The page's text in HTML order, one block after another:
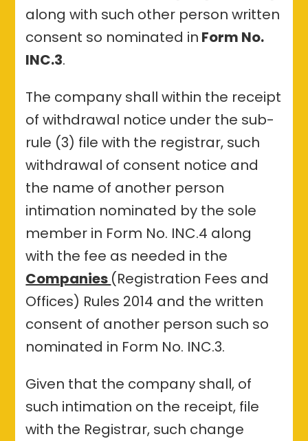
along with such other person written
consent so nominated in Form No.
INC.3.
The company shall within the receipt
of withdrawal notice under the sub-
rule (3) file with the registrar, such
withdrawal of consent notice and
the name of another person
intimation nominated by the sole
member in Form No. INC.4 along
with the fee as needed in the
Companies (Registration Fees and
Offices) Rules 2014 and the written
consent of another person such so
nominated in Form No. INC.3.
Given that the company shall, of
such intimation on the receipt, file
with the Registrar, such change